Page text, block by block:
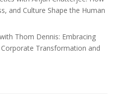
and Culture Shape the Human
Thom Dennis: Embracing
Transformation and